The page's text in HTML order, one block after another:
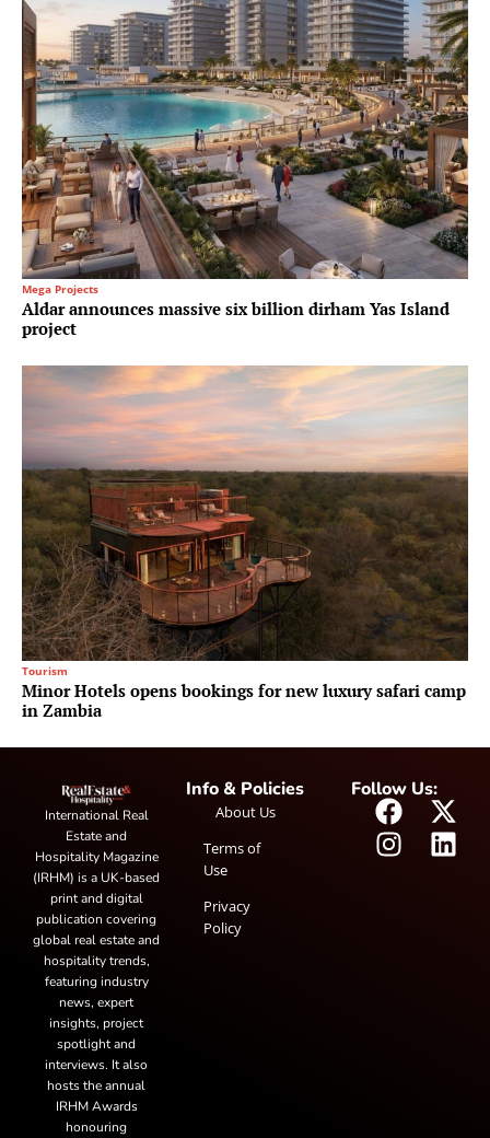
Mega Projects
Aldar announces massive six billion dirham Yas Island
project
Tourism
Minor Hotels opens bookings for new luxury safari camp
in Zambia
International Real
Estate and
Hospitality Magazine
(IRHM) is a UK-based
print and digital
publication covering
global real estate and
hospitality trends,
featuring industry
news, expert
insights, project
spotlight and
interviews. It also
hosts the annual
IRHM Awards
honouring
Info & Policies
About Us
Terms of
Use
Privacy
Policy
Follow Us: